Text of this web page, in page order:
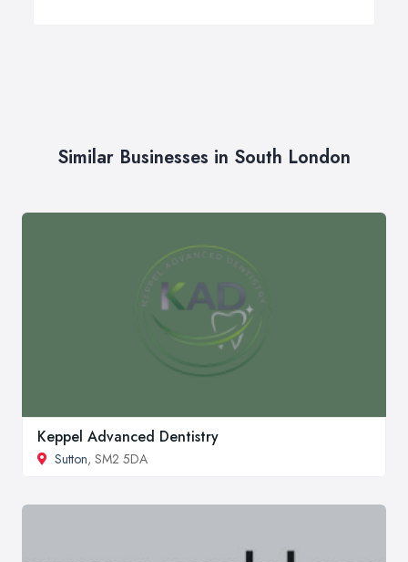
Similar Businesses in South London
Keppel Advanced Dentistry
Sutton, SM2 5DA